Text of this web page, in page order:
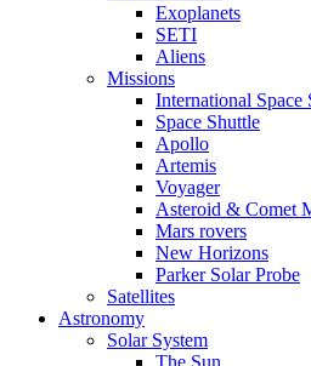
Exoplanets
SETI
Aliens
Missions
International Space
Space Shuttle
Apollo
Artemis
Voyager
Asteroid & Comet
Mars rovers
New Horizons
Parker Solar Probe
Satellites
Astronomy
Solar System
The Sun